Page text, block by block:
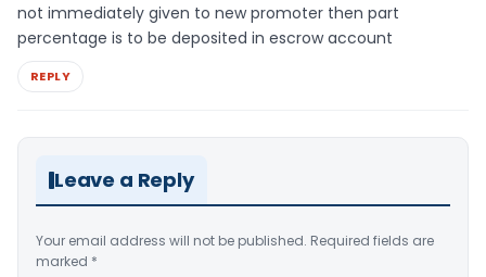
not immediately given to new promoter then part
percentage is to be deposited in escrow account
REPLY
Leave a Reply
Your email address will not be published. Required fields are
marked *